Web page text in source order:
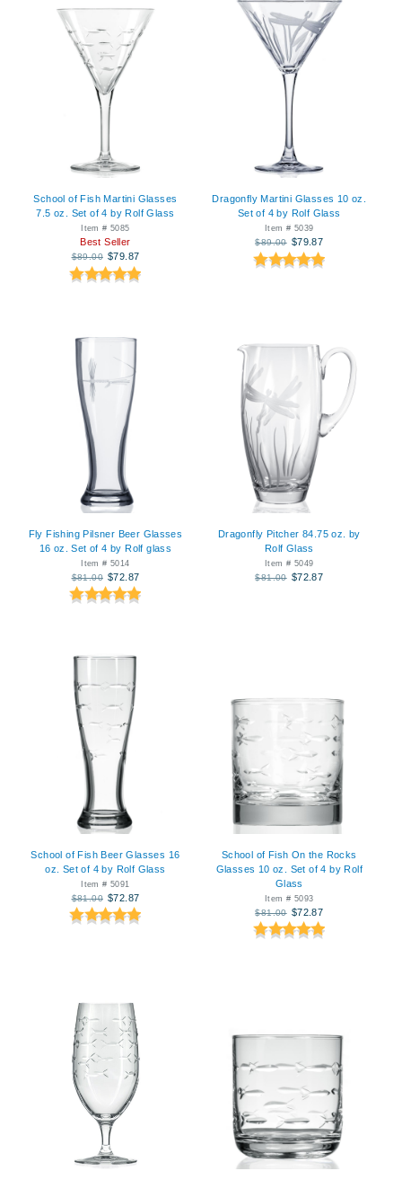
School of Fish Martini Glasses
7.5 oz. Set of 4 by Rolf Glass
Item # 5085
Best Seller
$89.00 $79.87
Dragonfly Martini Glasses 10 oz.
Set of 4 by Rolf Glass
Item # 5039
$89.00 $79.87
Fly Fishing Pilsner Beer Glasses
16 oz. Set of 4 by Rolf glass
Item # 5014
$81.00 $72.87
Dragonfly Pitcher 84.75 oz. by
Rolf Glass
Item # 5049
$81.00 $72.87
School of Fish Beer Glasses 16
oz. Set of 4 by Rolf Glass
Item # 5091
$81.00 $72.87
School of Fish On the Rocks
Glasses 10 oz. Set of 4 by Rolf
Glass
Item # 5093
$81.00 $72.87